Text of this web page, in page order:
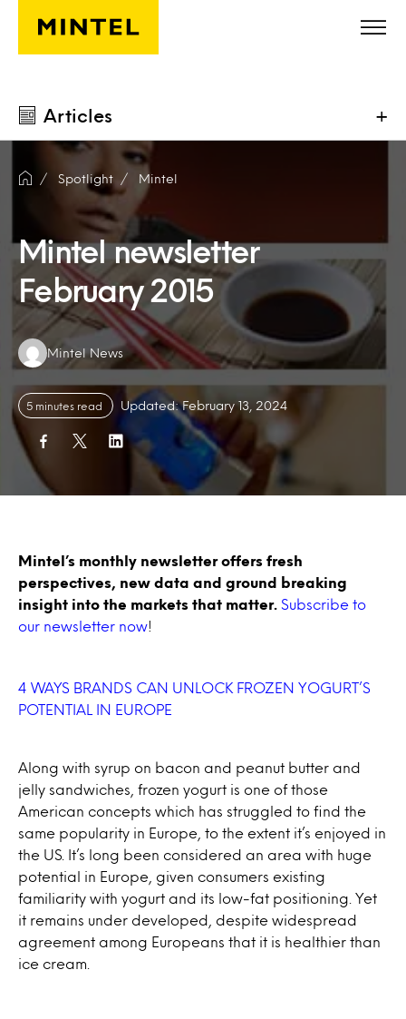
Skip to main content
Articles +
Spotlight Mintel
Mintel newsletter
February 2015
Authors:
Mintel News
5 minutes read Updated: February 13, 2024
Mintel’s monthly newsletter offers fresh
perspectives, new data and ground breaking
insight into the markets that matter.
Subscribe to
our newsletter now
4 WAYS BRANDS CAN UNLOCK FROZEN YOGURT’S
POTENTIAL IN EUROPE
Along with syrup on bacon and peanut butter and
jelly sandwiches, frozen yogurt is one of those
American concepts which has struggled to find the
same popularity in Europe, to the extent it’s enjoyed in
the US. It’s long been considered an area with huge
potential in Europe, given consumers existing
familiarity with yogurt and its low-fat positioning. Yet
it remains under developed, despite widespread
agreement among Europeans that it is healthier than
ice cream.